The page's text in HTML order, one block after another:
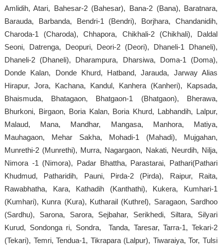
Amlidih, Atari, Bahesar-2 (Bahesar), Bana-2 (Bana), Baratnara,
Barauda, Barbanda, Bendri-1 (Bendri), Borjhara, Chandanidih,
Charoda-1 (Charoda), Chhapora, Chikhali-2 (Chikhali), Daldal
Seoni, Datrenga, Deopuri, Deori-2 (Deori), Dhaneli-1 Dhaneli),
Dhaneli-2 (Dhaneli), Dharampura, Dharsiwa, Doma-1 (Doma),
Donde Kalan, Donde Khurd, Hatband, Jarauda, Jarway Alias
Hirapur, Jora, Kachana, Kandul, Kanhera (Kanheri), Kapsada,
Bhaismuda, Bhatagaon, Bhatgaon-1 (Bhatgaon), Bherawa,
Bhurkoni, Birgaon, Boria Kalan, Boria Khurd, Labhandih, Lalpur,
Malaud, Mana, Mandhar, Mangasa, Manhora, Matiya,
Mauhagaon, Mehar Sakha, Mohadi-1 (Mahadi), Mujgahan,
Munrethi-2 (Munrethi), Murra, Nagargaon, Nakati, Neurdih, Nilja,
Nimora -1 (Nimora), Padar Bhattha, Parastarai, Pathari(Pathari
Khudmud, Patharidih, Pauni, Pirda-2 (Pirda), Raipur, Raita,
Rawabhatha, Kara, Kathadih (Kanthathi), Kukera, Kumhari-1
(Kumhari), Kunra (Kura), Kutharail (Kuthrel), Saragaon, Sardhoo
(Sardhu), Sarona, Sarora, Sejbahar, Serikhedi, Siltara, Silyari
Kurud, Sondonga ri, Sondra, Tanda, Taresar, Tarra-1, Tekari-2
(Tekari), Temri, Tendua-1, Tikrapara (Lalpur), Tiwaraiya, Tor, Tulsi